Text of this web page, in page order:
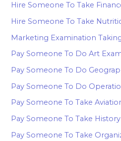
Hire Someone To Take
Hire Someone To Take
Marketing Examination
Pay Someone To Do Art
Pay Someone To Do
Pay Someone To Do
Pay Someone To Take
Pay Someone To Take
Pay Someone To Take